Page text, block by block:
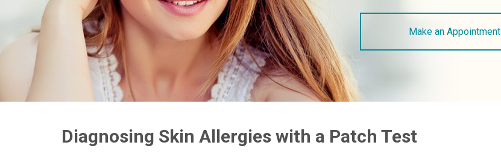
Make an Appointment
Diagnosing Skin Allergies with a Patch Test